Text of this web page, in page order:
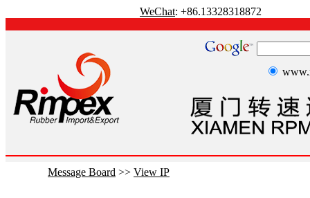
WeChat: +86.13328318872
Message Board >> View IP